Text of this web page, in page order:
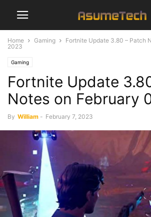
Home Gaming
Fortnite Update 3.80 – Patch
2023
Gaming
Fortnite Update
Notes on February
By William - February 7, 2023